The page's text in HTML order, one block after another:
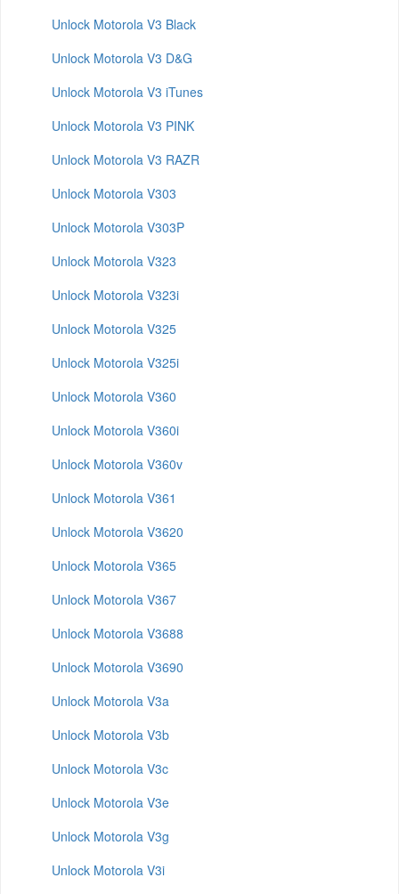
Unlock Motorola V3 Black
Unlock Motorola V3 D&G
Unlock Motorola V3 iTunes
Unlock Motorola V3 PINK
Unlock Motorola V3 RAZR
Unlock Motorola V303
Unlock Motorola V303P
Unlock Motorola V323
Unlock Motorola V323i
Unlock Motorola V325
Unlock Motorola V325i
Unlock Motorola V360
Unlock Motorola V360i
Unlock Motorola V360v
Unlock Motorola V361
Unlock Motorola V3620
Unlock Motorola V365
Unlock Motorola V367
Unlock Motorola V3688
Unlock Motorola V3690
Unlock Motorola V3a
Unlock Motorola V3b
Unlock Motorola V3c
Unlock Motorola V3e
Unlock Motorola V3g
Unlock Motorola V3i